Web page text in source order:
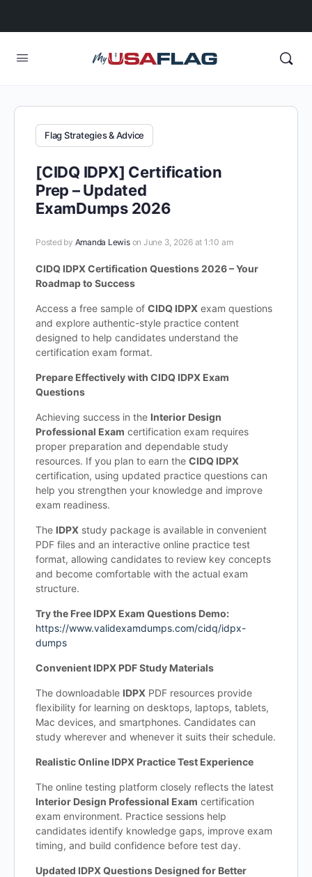
Flag Strategies & Advice
[CIDQ IDPX] Certification
Prep – Updated
ExamDumps 2026
Posted by Amanda Lewis on June 3, 2026 at 1:10 am
CIDQ IDPX Certification Questions 2026 – Your
Roadmap to Success
Access a free sample of CIDQ IDPX exam questions
and explore authentic-style practice content
designed to help candidates understand the
certification exam format.
Prepare Effectively with CIDQ IDPX Exam
Questions
Achieving success in the Interior Design
Professional Exam certification exam requires
proper preparation and dependable study
resources. If you plan to earn the CIDQ IDPX
certification, using updated practice questions can
help you strengthen your knowledge and improve
exam readiness.
The IDPX study package is available in convenient
PDF files and an interactive online practice test
format, allowing candidates to review key concepts
and become comfortable with the actual exam
structure.
Try the Free IDPX Exam Questions Demo:
https://www.validexamdumps.com/cidq/idpx-
dumps
Convenient IDPX PDF Study Materials
The downloadable IDPX PDF resources provide
flexibility for learning on desktops, laptops, tablets,
Mac devices, and smartphones. Candidates can
study wherever and whenever it suits their schedule.
Realistic Online IDPX Practice Test Experience
The online testing platform closely reflects the latest
Interior Design Professional Exam certification
exam environment. Practice sessions help
candidates identify knowledge gaps, improve exam
timing, and build confidence before test day.
Updated IDPX Questions Designed for Better